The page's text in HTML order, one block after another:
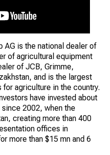
AG is the national dealer of
of agricultural equipment
of JCB, Grimme,
and is the largest
agriculture in the country.
have invested about
2002, when the
creating more than 400
offices in
more than $15 mn and 6